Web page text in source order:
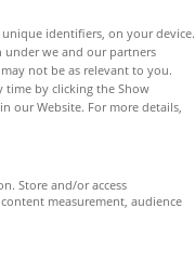
identifiers, on your device.
under we and our partners
not be as relevant to you.
time by clicking the Show
our Website. For more details,
Store and/or access
measurement, audience